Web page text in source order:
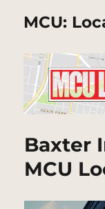
MCU:
Baxter
MCU